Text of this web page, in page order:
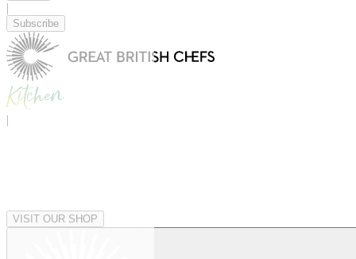
|
Subscribe
|
VISIT OUR SHOP